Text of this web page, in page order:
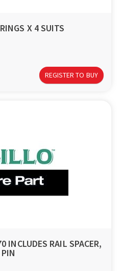
X 4 SUITS
REGISTER TO BUY
INCLUDES RAIL SPACER,